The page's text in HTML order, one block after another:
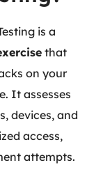
is a
that
on your
It assesses
devices, and
access,
attempts.